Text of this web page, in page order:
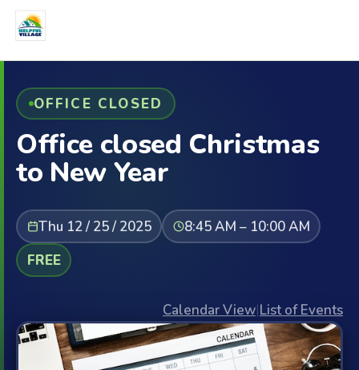
OFFICE CLOSED
Office closed Christmas
to New Year
Thu 12 / 25 / 2025
8:45 AM – 10:00 AM
FREE
Calendar View|List of Events